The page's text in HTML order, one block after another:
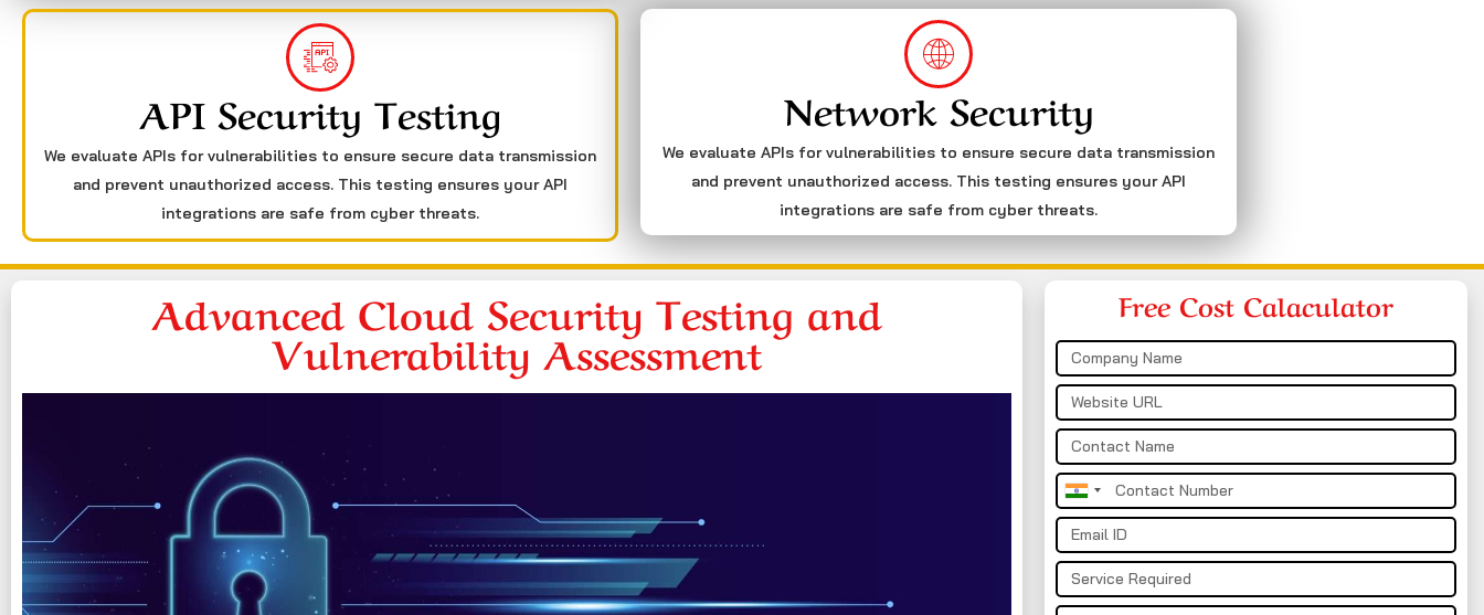
API Security Testing
We evaluate APIs for vulnerabilities to ensure secure data transmission
and prevent unauthorized access. This testing ensures your API
integrations are safe from cyber threats.
Network Security
We evaluate APIs for vulnerabilities to ensure secure data transmission
and prevent unauthorized access. This testing ensures your API
integrations are safe from cyber threats.
Advanced Cloud Security Testing and
Vulnerability Assessment
Free Cost Calaculator
India
+91